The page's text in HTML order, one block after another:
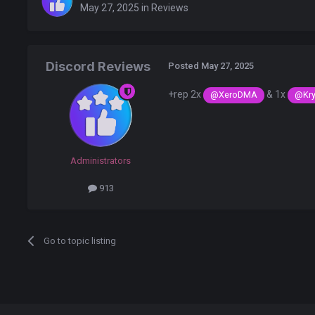
May 27, 2025 in Reviews
Discord Reviews
Administrators
913
Posted May 27, 2025
+rep 2x @XeroDMA & 1x
Go to topic listing